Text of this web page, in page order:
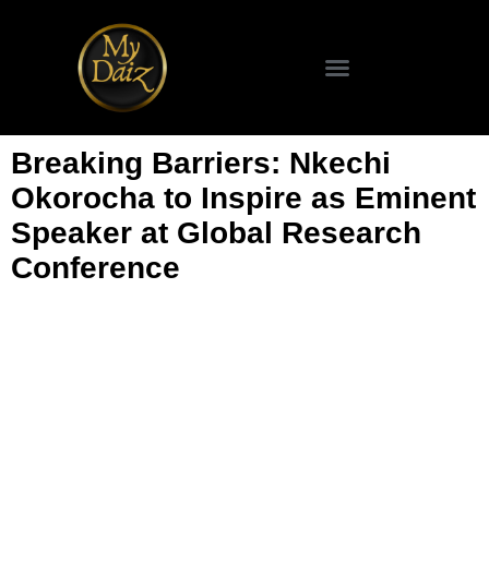
Breaking Barriers: Nkechi
Okorocha to Inspire as Eminent
Speaker at Global Research
Conference